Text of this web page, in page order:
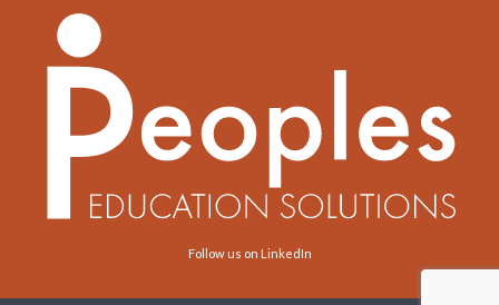
Follow us on LinkedIn